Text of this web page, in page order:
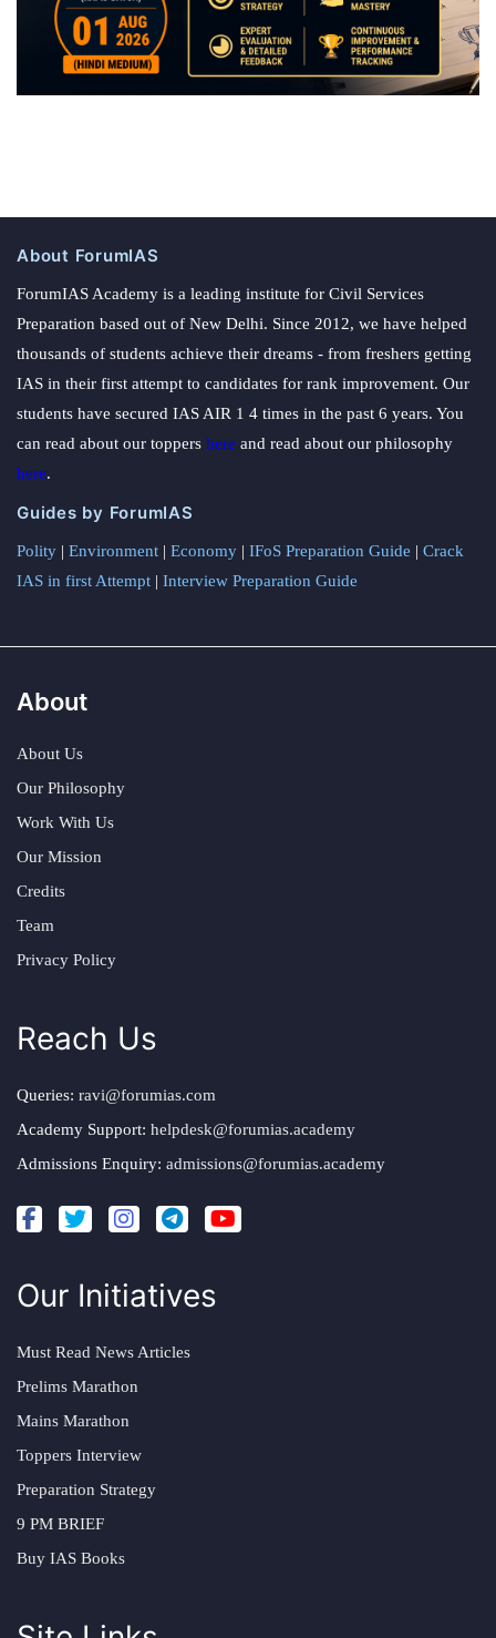
About ForumIAS
ForumIAS Academy is a leading institute for Civil Services
Preparation based out of New Delhi. Since 2012, we have helped
thousands of students achieve their dreams - from freshers getting
IAS in their first attempt to candidates for rank improvement. Our
students have secured IAS AIR 1 4 times in the past 6 years. You
can read about our toppers here and read about our philosophy
here.
Guides by ForumIAS
Polity | Environment | Economy | IFoS Preparation Guide | Crack
IAS in first Attempt | Interview Preparation Guide
About
About Us
Our Philosophy
Work With Us
Our Mission
Credits
Team
Privacy Policy
Reach Us
Queries: ravi@forumias.com
Academy Support: helpdesk@forumias.academy
Admissions Enquiry: admissions@forumias.academy
Our Initiatives
Must Read News Articles
Prelims Marathon
Mains Marathon
Toppers Interview
Preparation Strategy
9 PM BRIEF
Buy IAS Books